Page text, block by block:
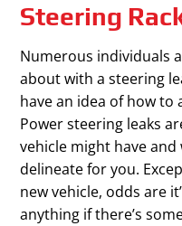
Steering
Numerous individuals
about with a steering
have an idea of how to
Power steering leaks
vehicle might have and
delineate for you.
new vehicle, odds are
anything if there’s